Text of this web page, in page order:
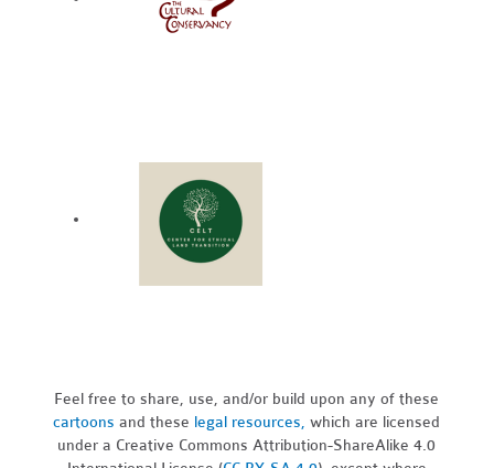
Feel free to share, use, and/or build upon any of these
cartoons and these legal resources,which are licensed
under a Creative Commons Attribution-ShareAlike 4.0